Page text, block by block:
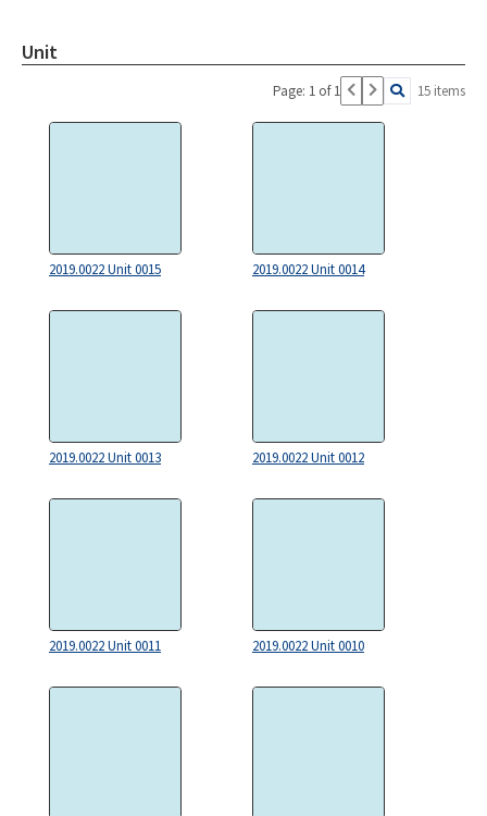
Unit
Page: 1 of 1 15 items
2019.0022 Unit 0015 2019.0022 Unit 0014
2019.0022 Unit 0013 2019.0022 Unit 0012
2019.0022 Unit 0011 2019.0022 Unit 0010